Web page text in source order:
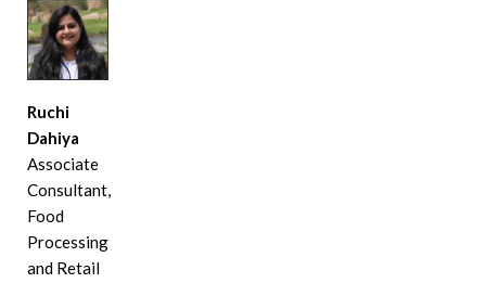
Ruchi
Dahiya
Associate
Consultant,
Food
Processing
and Retail